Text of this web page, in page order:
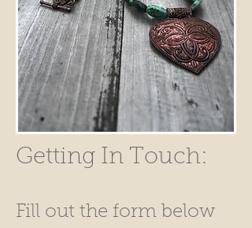
Getting In Touch:
Fill out the form below